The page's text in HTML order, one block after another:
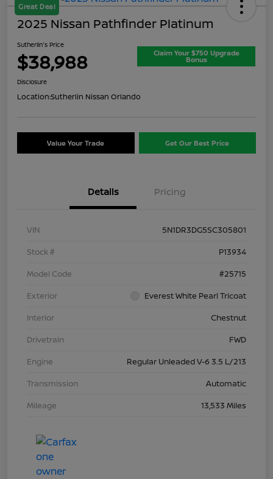
Great Deal
2025 Nissan Pathfinder Platinum
Sutherlin's Price
$38,988 Claim Your $750 Upgrade
Bonus
Disclosure
Location:Sutherlin Nissan Orlando
Value Your Trade Get Our Best Price
Details Pricing
VIN
5N1DR3DG5SC305801
Stock #
P13934
Model Code
#25715
Exterior
Everest White Pearl Tricoat
Interior
Chestnut
Drivetrain
FWD
Engine
Regular Unleaded V-6 3.5 L/213
Transmission
Automatic
Mileage
13,533 Miles